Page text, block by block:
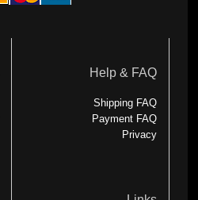
Help & FAQ
Shipping FAQ
Payment FAQ
Privacy